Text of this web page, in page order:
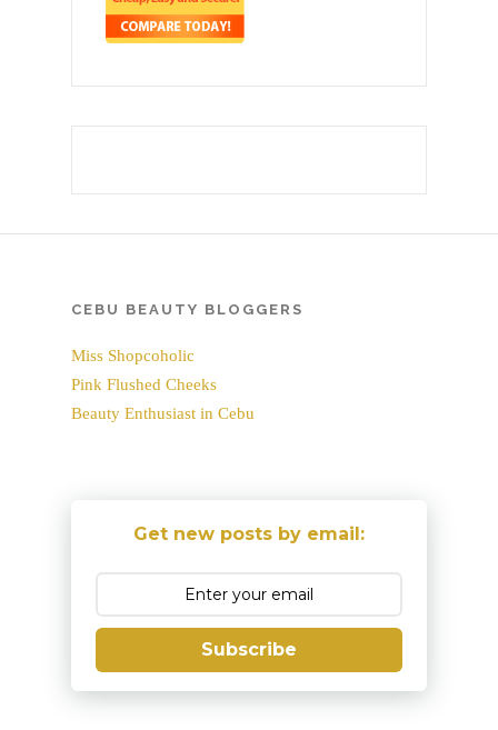
CEBU BEAUTY BLOGGERS
Miss Shopcoholic
Pink Flushed Cheeks
Beauty Enthusiast in Cebu
Get new posts by email:
Subscribe